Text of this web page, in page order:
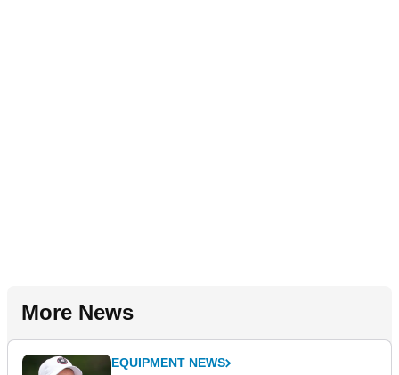
More News
EQUIPMENT NEWS